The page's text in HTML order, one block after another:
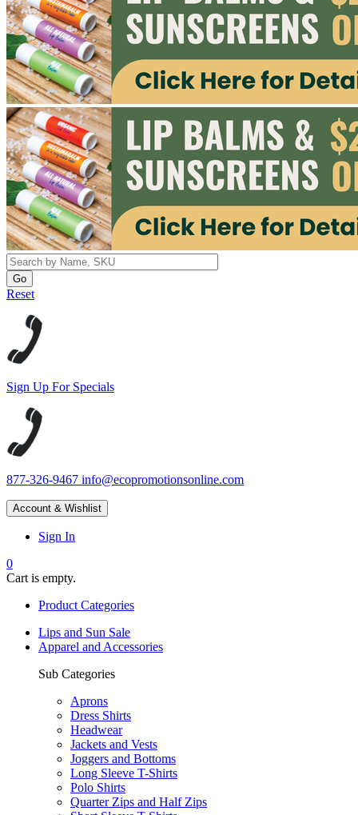
Reset
Sign Up For Specials
877-326-9467 info@ecopromotionsonline.com
Account & Wishlist
Sign In
0
Cart is empty.
Product Categories
Lips and Sun Sale
Apparel and Accessories
Sub Categories
Aprons
Dress Shirts
Headwear
Jackets and Vests
Joggers and Bottoms
Long Sleeve T-Shirts
Polo Shirts
Quarter Zips and Half Zips